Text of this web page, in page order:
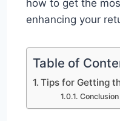
how to get the
enhancing your
Table of
Tips for Getting
Conclusion